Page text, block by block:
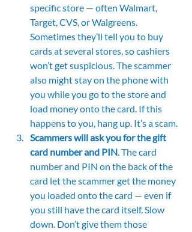
specific store — often Walmart,
Target, CVS, or Walgreens.
Sometimes they’ll tell you to buy
cards at several stores, so cashiers
won’t get suspicious. The scammer
also might stay on the phone with
you while you go to the store and
load money onto the card. If this
happens to you, hang up. It’s a scam.
Scammers will ask you for the gift
card number and PIN. The card
number and PIN on the back of the
card let the scammer get the money
you loaded onto the card — even if
you still have the card itself. Slow
down. Don’t give them those